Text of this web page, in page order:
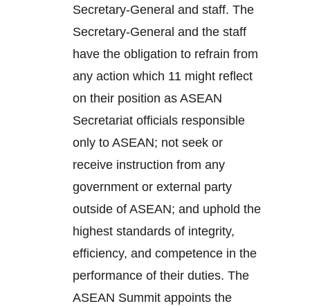
Secretary-General and staff. The
Secretary-General and the staff
have the obligation to refrain from
any action which 11 might reflect
on their position as ASEAN
Secretariat officials responsible
only to ASEAN; not seek or
receive instruction from any
government or external party
outside of ASEAN; and uphold the
highest standards of integrity,
efficiency, and competence in the
performance of their duties. The
ASEAN Summit appoints the